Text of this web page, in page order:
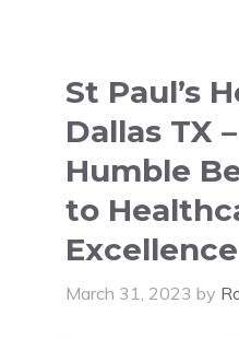
St Paul’s
Dallas TX
Humble
to
Excellence
March 31, 2023 by